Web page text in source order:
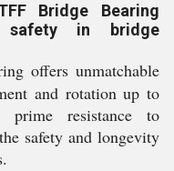
Bridge Bearing
safety in bridge
offers unmatchable
and rotation up to
prime resistance to
safety and longevity